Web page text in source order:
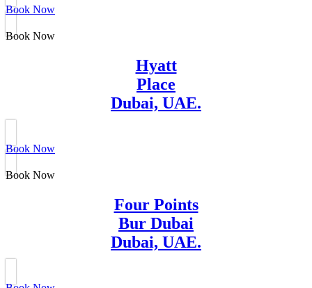
Book Now
Book Now
Hyatt
Place
Dubai, UAE.
Book Now
Book Now
Four Points
Bur Dubai
Dubai, UAE.